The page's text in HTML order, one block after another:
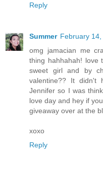
Reply
Summer February
omg jamacian me
thing hahhahah! love
sweet girl and by
valentine?? It didn't
Jennifer so I was
love day and hey if
giveaway over at the
xoxo
Reply